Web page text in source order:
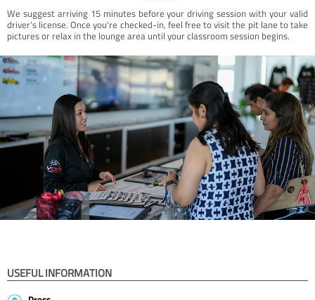
We suggest arriving 15 minutes before your driving session with your valid
driver’s license. Once you're checked-in, feel free to visit the pit lane to take
pictures or relax in the lounge area until your classroom session begins.
USEFUL INFORMATION